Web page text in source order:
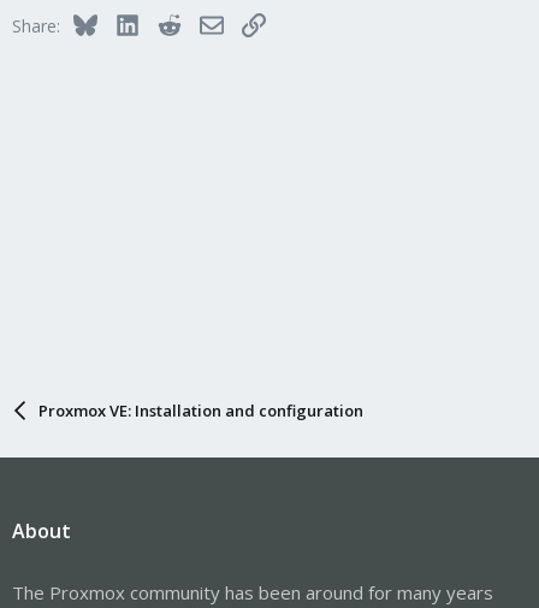
Share: BlueskyLinkedInRedditEmailLink
Proxmox VE: Installation and configuration
About
The Proxmox community has been around for many years